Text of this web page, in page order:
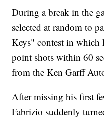
During a break in the
selected at random to
Keys" contest in which
point shots within 60
from the Ken Garff
After missing his first
Fabrizio suddenly